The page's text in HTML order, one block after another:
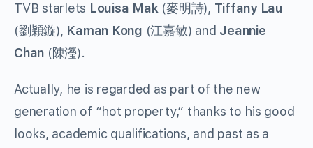
TVB starlets Louisa Mak(麥明詩), Tiffany Lau
(劉穎鏇), Kaman Kong (江嘉敏) and Jeannie
Chan (陳瀅).
Actually, he is regarded as part of the new
generation of “hot property,” thanks to his good
looks, academic qualifications, and past as a